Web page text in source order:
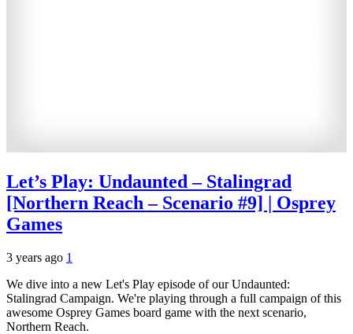
Let’s Play: Undaunted – Stalingrad
[Northern Reach – Scenario #9] | Osprey
Games
3 years ago 1
We dive into a new Let's Play episode of our Undaunted:
Stalingrad Campaign. We're playing through a full campaign of this
awesome Osprey Games board game with the next scenario,
Northern Reach.